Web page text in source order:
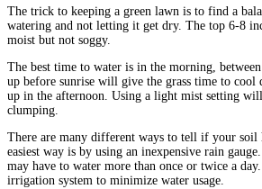
The trick to keeping a green lawn is to find a
watering and not letting it get dry. The top 6-8
moist but not soggy.
The best time to water is in the morning,
up before sunrise will give the grass time to cool
up in the afternoon. Using a light mist setting
clumping.
There are many different ways to tell if your soil
easiest way is by using an inexpensive rain
may have to water more than once or twice a
irrigation system to minimize water usage.